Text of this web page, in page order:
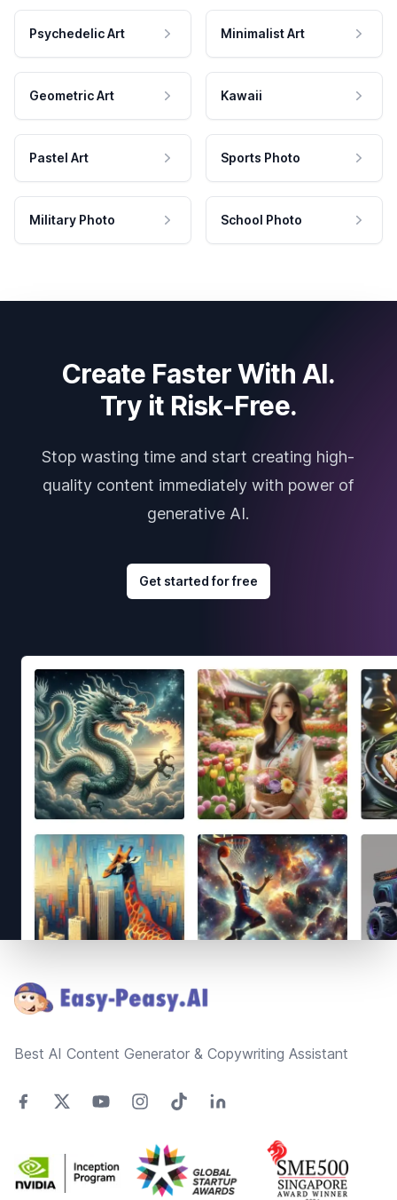
Psychedelic Art Minimalist Art
Geometric Art Kawaii
Pastel Art Sports Photo
Military Photo School Photo
Create Faster With AI.
Try it Risk-Free.
Stop wasting time and start creating high-
quality content immediately with power of
generative AI.
Get started for free
Best AI Content Generator & Copywriting Assistant